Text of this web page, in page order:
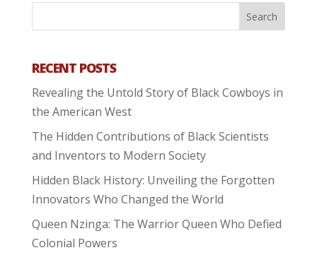
RECENT POSTS
Revealing the Untold Story of Black Cowboys in
the American West
The Hidden Contributions of Black Scientists
and Inventors to Modern Society
Hidden Black History: Unveiling the Forgotten
Innovators Who Changed the World
Queen Nzinga: The Warrior Queen Who Defied
Colonial Powers